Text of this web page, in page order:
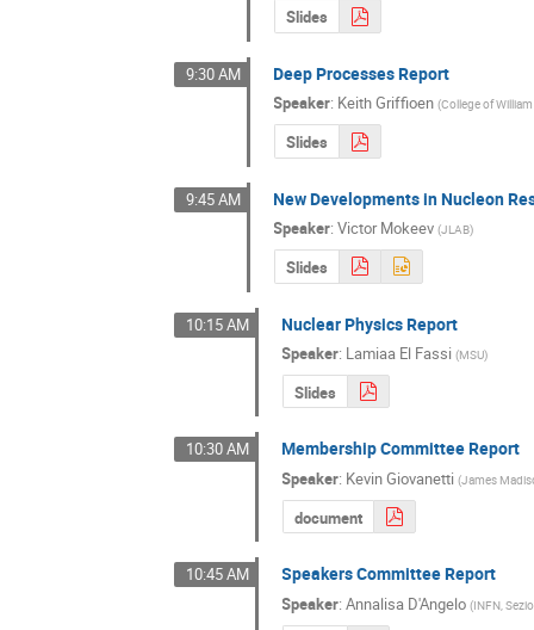
Slides
9:30 AM Deep Processes Report
Speaker: Keith Griffioen (College of
Slides
9:45 AM New Developments in Nucleon
Speaker:Victor Mokeev (JLAB)
Slides
10:15 AM Nuclear Physics Report
Speaker: Lamiaa El Fassi (MSU)
Slides
10:30 AM Membership Committee Report
Speaker: Kevin Giovanetti (James
document
10:45 AM Speakers Committee Report
Speaker:Annalisa D'Angelo (INFN,